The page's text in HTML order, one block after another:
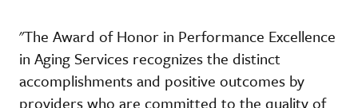
"The Award of Honor in Performance Excellence
in Aging Services recognizes the distinct
accomplishments and positive outcomes by
providers who are committed to the quality of